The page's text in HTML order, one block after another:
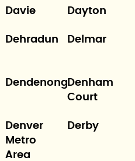
Davie Dayton
Dehradun Delmar
DendenongDenham
Court
Denver
Metro
Area
Derby